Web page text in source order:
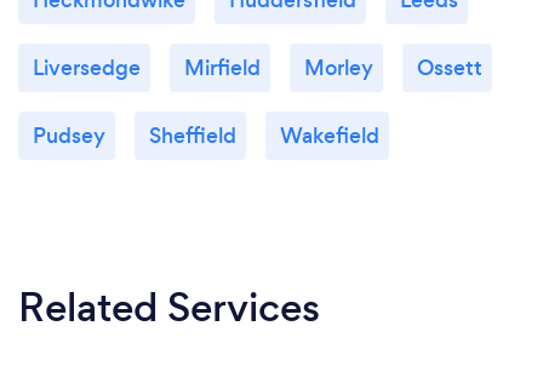
Liversedge Mirfield Morley Ossett
Pudsey Sheffield Wakefield
Related Services